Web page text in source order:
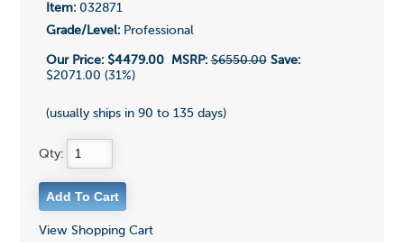
Item:032871
Grade/Level:Professional
Our Price: $4479.00 MSRP: $6550.00 Save:
$2071.00 (31%)
(usually ships in 90 to 135 days)
Qty:
View Shopping Cart